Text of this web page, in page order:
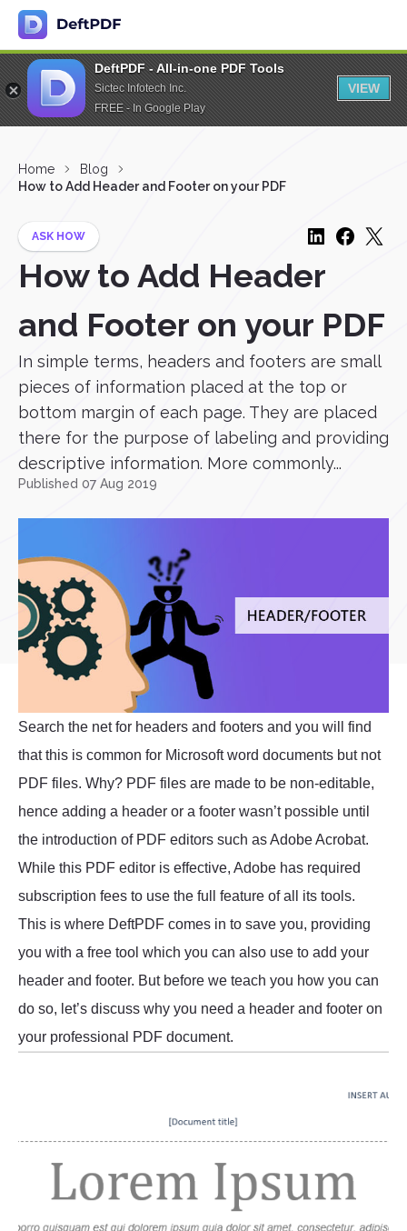
DeftPDF - All-in-one PDF Tools
Sictec Infotech Inc.
FREE - In Google Play
VIEW
Home
Blog
How to Add Header and Footer on your PDF
ASK HOW
How to Add Header
and Footer on your PDF
In simple terms, headers and footers are small
pieces of information placed at the top or
bottom margin of each page. They are placed
there for the purpose of labeling and providing
descriptive information. More commonly...
Published 07 Aug 2019
Search the net for headers and footers and you will find
that this is common for Microsoft word documents but not
PDF files. Why? PDF files are made to be non-editable,
hence adding a header or a footer wasn’t possible until
the introduction of PDF editors such as Adobe Acrobat.
While this PDF editor is effective, Adobe has required
subscription fees to use the full feature of all its tools.
This is where DeftPDF comes in to save you, providing
you with a free tool which you can also use to add your
header and footer. But before we teach you how you can
do so, let’s discuss why you need a header and footer on
your professional PDF document.